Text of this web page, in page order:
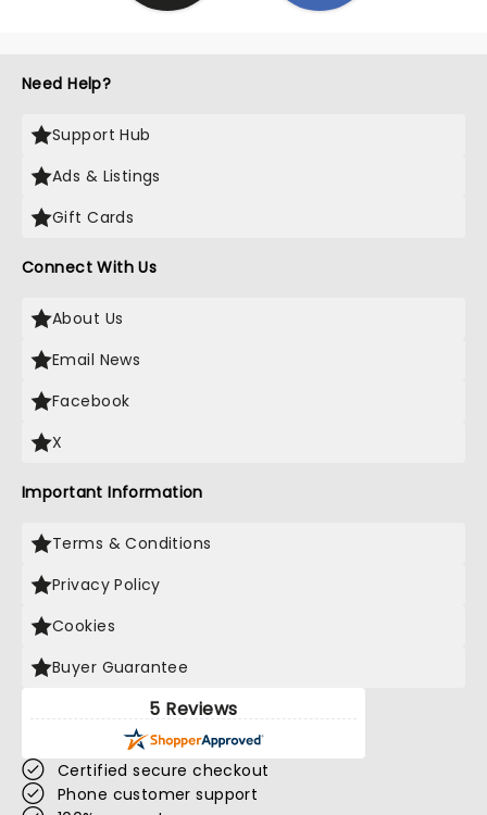
Need Help?
Support Hub
Ads & Listings
Gift Cards
Connect With Us
About Us
Email News
Facebook
X
Important Information
Terms & Conditions
Privacy Policy
Cookies
Buyer Guarantee
5 Reviews
Certified secure checkout
Phone customer support